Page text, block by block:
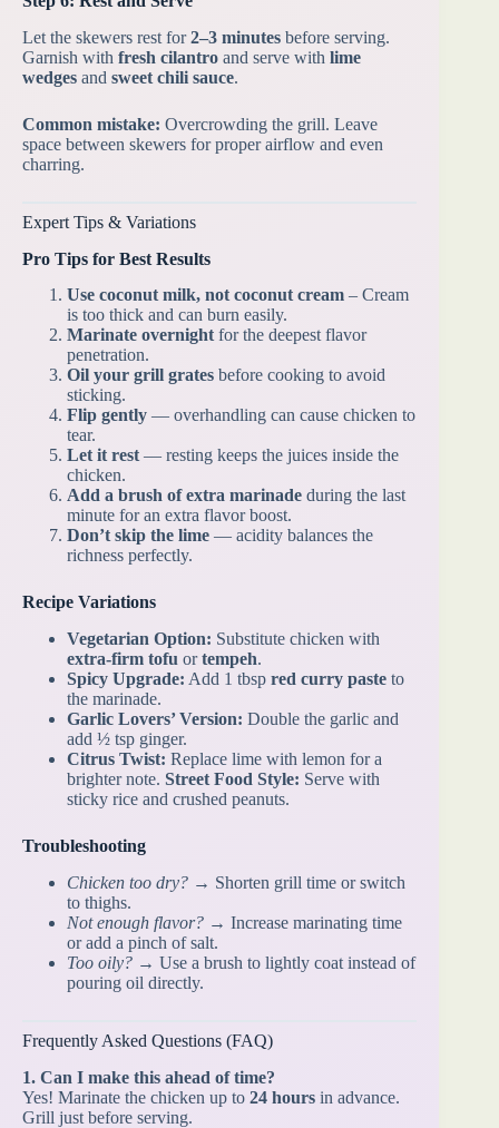
Let the skewers rest for2–3 minutes before serving.
Garnish with fresh cilantro and serve with lime
wedges and sweet chili sauce.
Common mistake: Overcrowding the grill. Leave
space between skewers for proper airflow and even
charring.
Expert Tips & Variations
Pro Tips for Best Results
Use coconut milk, not coconut cream – Cream
is too thick and can burn easily.
Marinate overnight for the deepest flavor
penetration.
Oil your grill grates before cooking to avoid
sticking.
Flip gently — overhandling can cause chicken to
tear.
Let it rest — resting keeps the juices inside the
chicken.
Add a brush of extra marinade during the last
minute for an extra flavor boost.
Don’t skip the lime — acidity balances the
richness perfectly.
Recipe Variations
Vegetarian Option: Substitute chicken with
extra-firm tofu ortempeh.
Spicy Upgrade: Add 1 tbsp red curry paste to
the marinade.
Garlic Lovers’ Version: Double the garlic and
add ½ tsp ginger.
Citrus Twist: Replace lime with lemon for a
brighter note. Street Food Style: Serve with
sticky rice and crushed peanuts.
Troubleshooting
Chicken too dry? → Shorten grill time or switch
to thighs.
Not enough flavor? → Increase marinating time
or add a pinch of salt.
Too oily? → Use a brush to lightly coat instead of
pouring oil directly.
Frequently Asked Questions (FAQ)
1. Can I make this ahead of time?
Yes! Marinate the chicken up to 24 hours in advance.
Grill just before serving.